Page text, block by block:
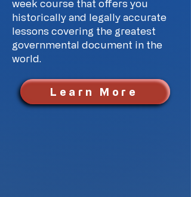
week course that offers you
historically and legally accurate
lessons covering the greatest
governmental document in the
world.
Learn More